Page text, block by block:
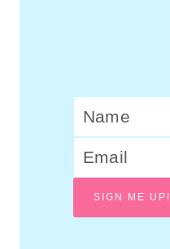
SIGN ME UP!